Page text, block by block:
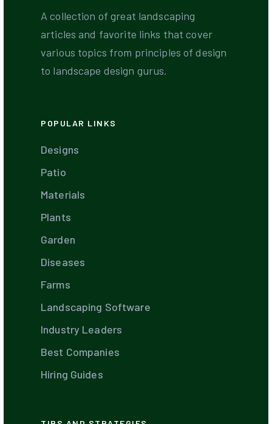
A collection of great landscaping
articles and favorite links that cover
various topics from principles of design
to landscape design gurus.
POPULAR LINKS
Designs
Patio
Materials
Plants
Garden
Diseases
Farms
Landscaping Software
Industry Leaders
Best Companies
Hiring Guides